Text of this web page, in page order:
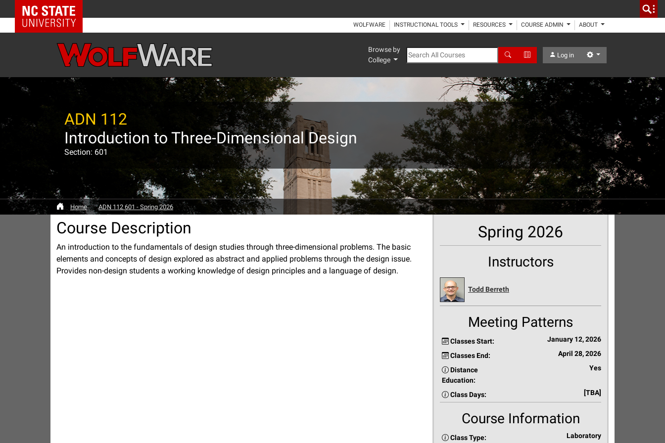
NC State Home
WOLFWARE INSTRUCTIONAL TOOLS RESOURCES COURSE ADMIN ABOUT
Browse by
College
Search All Courses Search Advanced Search
Log in Settings
ADN 112
Introduction to Three-Dimensional Design
Section: 601
Home ADN 112 601 - Spring 2026
Course Description
An introduction to the fundamentals of design studies through three-dimensional problems. The basic
elements and concepts of design explored as abstract and applied problems through the design issue.
Provides non-design students a working knowledge of design principles and a language of design.
Spring 2026
Instructors
Todd Berreth
Meeting Patterns
Classes Start: January 12, 2026
Classes End: April 28, 2026
Distance
Education:
Yes
Class Days: [TBA]
Course Information
Class Type: Laboratory